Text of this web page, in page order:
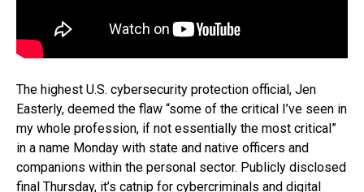
The highest U.S. cybersecurity protection official, Jen
Easterly, deemed the flaw “some of the critical I’ve seen in
my whole profession, if not essentially the most critical”
in a name Monday with state and native officers and
companions within the personal sector. Publicly disclosed
final Thursday, it’s catnip for cybercriminals and digital